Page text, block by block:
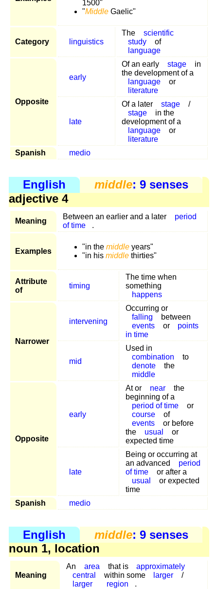
1500"
"Middle Gaelic"
Category linguistics
The
scientific
study
of
language
Opposite
early
Of an early stage
in
the development of a
language
or
literature
late
Of a later stage
/
stage
in the
development of a
language
or
literature
Spanish
medio
English middle: 9 senses
adjective 4
Meaning
Between an earlier and a later
period
of time
.
Examples
"in the middle years"
"in his middle thirties"
Attribute
of
timing
The time when
something
happens
Narrower
intervening
Occurring or
falling
between
events
or
points
in time
mid
Used in
combination
to
denote
the
middle
Opposite
early
At or near
the
beginning of a
period of time
or
course
of
events
or before
the
usual
or
expected time
late
Being or occurring at
an advanced
period
of time
or after a
usual
or expected
time
Spanish
medio
English middle: 9 senses
noun 1, location
Meaning
An area that is
approximately
central
within some larger
/
larger
region
.